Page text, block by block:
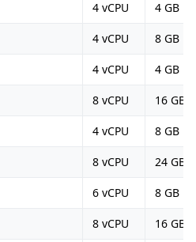
4 vCPU 4 GB
4 vCPU 8 GB
4 vCPU 4 GB
8 vCPU 16 GB
4 vCPU 8 GB
8 vCPU 24 GB
6 vCPU 8 GB
8 vCPU 16 GB